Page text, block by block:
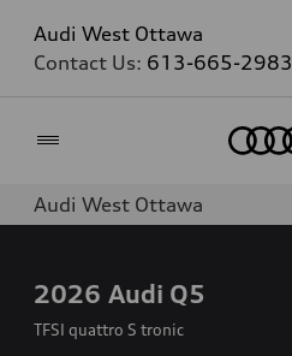
Audi West Ottawa
Contact Us: 613-665-2983
Audi West Ottawa
2026 Audi Q5
TFSI quattro S tronic